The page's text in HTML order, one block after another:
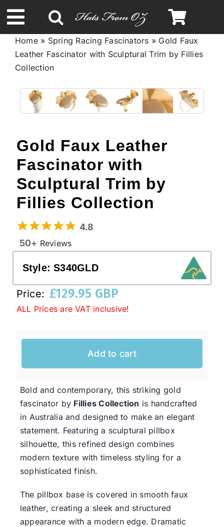
to
content
Toggle
Navigation
Spring & Summer
Autumn & Winter
Limited Edition
STETSON Hats
Australian Leather Hats
Men’s Hats
Ladies Casual Hats
SALE
Clearance
Home» Spring Racing Fascinators » Gold Faux
Leather Fascinator with Sculptural Trim by Fillies
Collection
Gold Faux Leather
Fascinator with
Sculptural Trim by
Fillies Collection
4.8
50+ Reviews
Style:S340GLD
Price: £129.95 GBP
ALL Prices are VAT inclusive!
Add to cart
Bold and contemporary, this striking gold
fascinator by Fillies Collection is handcrafted
in Australia and designed to make an elegant
statement. Featuring a sculptural pillbox
silhouette, this refined design combines
modern texture with timeless styling for a
sophisticated finish.
The pillbox base is covered in smooth faux
leather, creating a sleek and structured
appearance with a modern edge. Dramatic